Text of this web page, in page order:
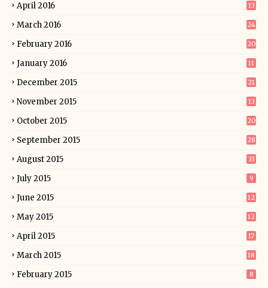
April 2016 13
March 2016 24
February 2016 20
January 2016 11
December 2015 21
November 2015 13
October 2015 20
September 2015 28
August 2015 33
July 2015 9
June 2015 12
May 2015 12
April 2015 17
March 2015 18
February 2015 8